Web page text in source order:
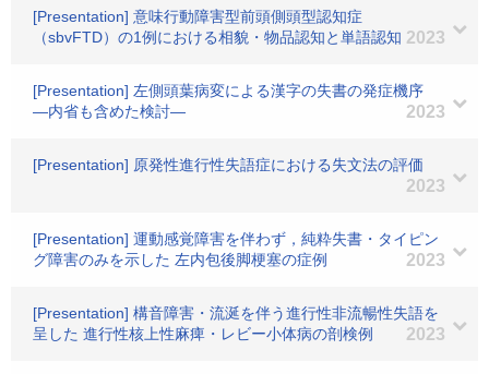
[Presentation] 意味行動障害型前頭側頭型認知症
（sbvFTD）の1例における相貌・物品認知と単語認知 2023
[Presentation] 左側頭葉病変による漢字の失書の発症機序
―内省も含めた検討―
2023
[Presentation] 原発性進行性失語症における失文法の評価
2023
[Presentation] 運動感覚障害を伴わず，純粋失書・タイピン
グ障害のみを示した 左内包後脚梗塞の症例
2023
[Presentation] 構音障害・流涎を伴う進行性非流暢性失語を
呈した 進行性核上性麻痺・レビー小体病の剖検例
2023